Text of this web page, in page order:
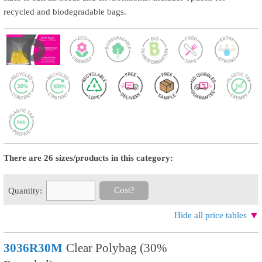
recycled and biodegradable bags.
There are 26 sizes/products in this category:
Quantity: Cost?
Hide all price tables
3036R30M Clear Polybag (30%